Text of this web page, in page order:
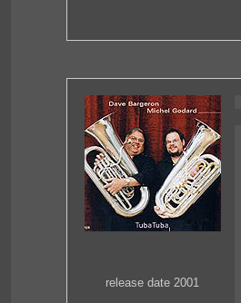
release date 2001